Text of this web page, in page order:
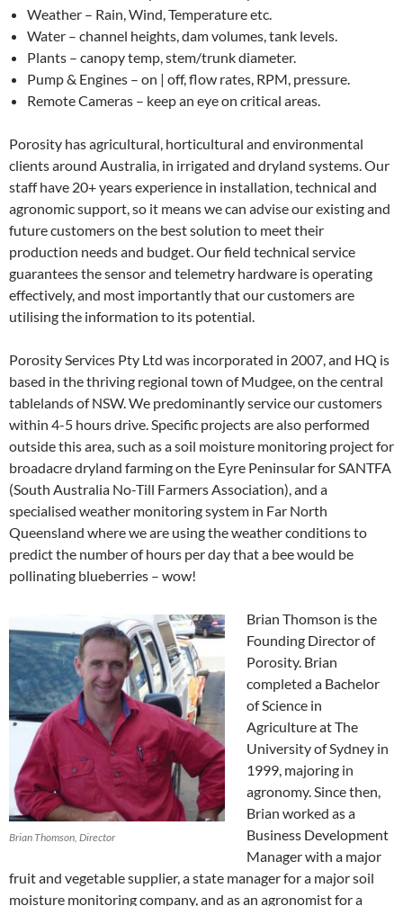
Weather – Rain, Wind, Temperature etc.
Water – channel heights, dam volumes, tank levels.
Plants – canopy temp, stem/trunk diameter.
Pump & Engines – on | off, flow rates, RPM, pressure.
Remote Cameras – keep an eye on critical areas.
Porosity has agricultural, horticultural and environmental
clients around Australia, in irrigated and dryland systems. Our
staff have 20+ years experience in installation, technical and
agronomic support, so it means we can advise our existing and
future customers on the best solution to meet their
production needs and budget. Our field technical service
guarantees the sensor and telemetry hardware is operating
effectively, and most importantly that our customers are
utilising the information to its potential.
Porosity Services Pty Ltd was incorporated in 2007, and HQ is
based in the thriving regional town of Mudgee, on the central
tablelands of NSW. We predominantly service our customers
within 4-5 hours drive. Specific projects are also performed
outside this area, such as a soil moisture monitoring project for
broadacre dryland farming on the Eyre Peninsular for SANTFA
(South Australia No-Till Farmers Association), and a
specialised weather monitoring system in Far North
Queensland where we are using the weather conditions to
predict the number of hours per day that a bee would be
pollinating blueberries – wow!
Brian Thomson, Director
Brian Thomson is the
Founding Director of
Porosity. Brian
completed a Bachelor
of Science in
Agriculture at The
University of Sydney in
1999, majoring in
agronomy. Since then,
Brian worked as a
Business Development
Manager with a major
fruit and vegetable supplier, a state manager for a major soil
moisture monitoring company, and as an agronomist for a